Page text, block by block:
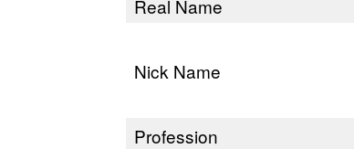
Real Name
Nick Name
Profession